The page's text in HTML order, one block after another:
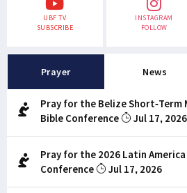
UBF TV
SUBSCRIBE
INSTAGRAM
FOLLOW
Prayer News
Pray for the Belize Short-Term
Bible Conference
Jul 17, 2026
Pray for the 2026 Latin
Conference
Jul 17, 2026